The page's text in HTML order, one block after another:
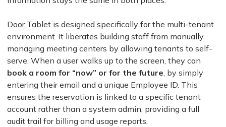
Door Tablet is designed specifically for the multi-tenant
environment. It liberates building staff from manually
managing meeting centers by allowing tenants to self-
serve. When a user walks up to the screen, they can
book a room for “now” or for the future, by simply
entering their email and a unique Employee ID. This
ensures the reservation is linked to a specific tenant
account rather than a system admin, providing a full
audit trail for billing and usage reports.